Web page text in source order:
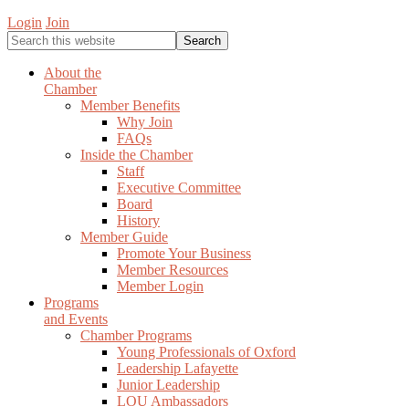
Login Join
Search
this
websiteAbout the
Chamber
Member Benefits
Why Join
FAQs
Inside the Chamber
Staff
Executive Committee
Board
History
Member Guide
Promote Your Business
Member Resources
Member Login
Programs
and Events
Chamber Programs
Young Professionals of Oxford
Leadership Lafayette
Junior Leadership
LOU Ambassadors